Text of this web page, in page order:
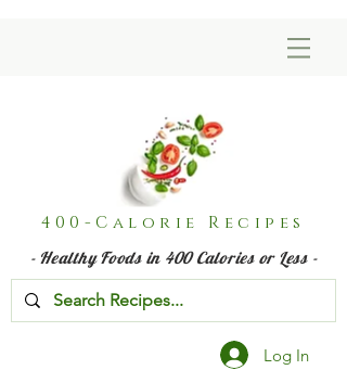
400-Calorie Recipes
- Healthy Foods in 400 Calories or Less -
Log In